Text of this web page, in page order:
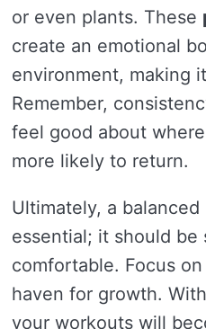
or even plants. These
create an emotional
environment, making
Remember,
feel good about
more likely to return.
Ultimately, a
essential; it should be
comfortable. Focus
haven for growth.
your workouts will